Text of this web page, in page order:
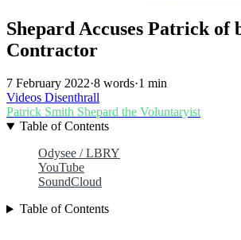
Shepard Accuses Patrick of
Contractor
7 February 2022·8 words·1 min
Videos Disenthrall
Patrick Smith Shepard the Voluntaryist
Table of Contents
Odysee / LBRY
YouTube
SoundCloud
Table of Contents